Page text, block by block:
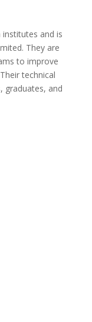
and is
They are
to improve
technical
graduates, and